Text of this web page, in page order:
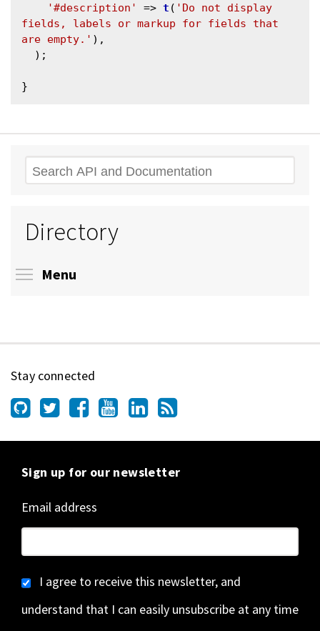
'#description'
=> t ( 'Do not display
fields, labels or markup for fields that
are empty.' ),
Search
Directory
Menu
Stay connected
Sign up for our newsletter
Email address
I agree to receive this newsletter, and
understand that I can easily unsubscribe at any time